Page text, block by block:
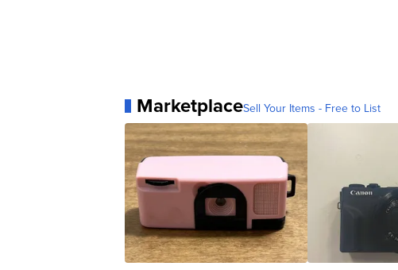
MarketplaceSell Your Items - Free to List